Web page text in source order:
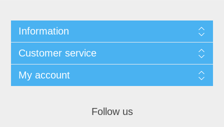
Information
Customer service
My account
Follow us